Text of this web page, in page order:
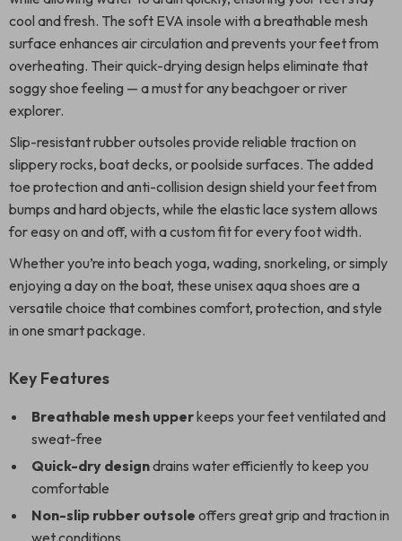
cool and fresh. The soft EVA insole with a breathable mesh
surface enhances air circulation and prevents your feet from
overheating. Their quick-drying design helps eliminate that
soggy shoe feeling — a must for any beachgoer or river
explorer.
Slip-resistant rubber outsoles provide reliable traction on
slippery rocks, boat decks, or poolside surfaces. The added
toe protection and anti-collision design shield your feet from
bumps and hard objects, while the elastic lace system allows
for easy on and off, with a custom fit for every foot width.
Whether you’re into beach yoga, wading, snorkeling, or simply
enjoying a day on the boat, these unisex aqua shoes are a
versatile choice that combines comfort, protection, and style
in one smart package.
Key Features
Breathable mesh upperkeeps your feet ventilated and
sweat-free
Quick-dry designdrains water efficiently to keep you
comfortable
Non-slip rubber outsole offers great grip and traction in
wet conditions